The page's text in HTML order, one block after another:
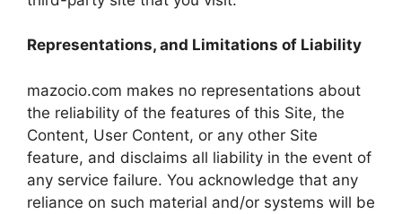
Representations, and Limitations of Liability
mazocio.com makes no representations about
the reliability of the features of this Site, the
Content, User Content, or any other Site
feature, and disclaims all liability in the event of
any service failure. You acknowledge that any
reliance on such material and/or systems will be